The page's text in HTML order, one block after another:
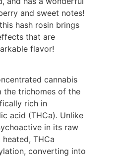
and sweet notes!
hash rosin brings
that are
flavor!
cannabis
the trichomes of the
rich in
acid (THCa). Unlike
in its raw
THCa
converting into